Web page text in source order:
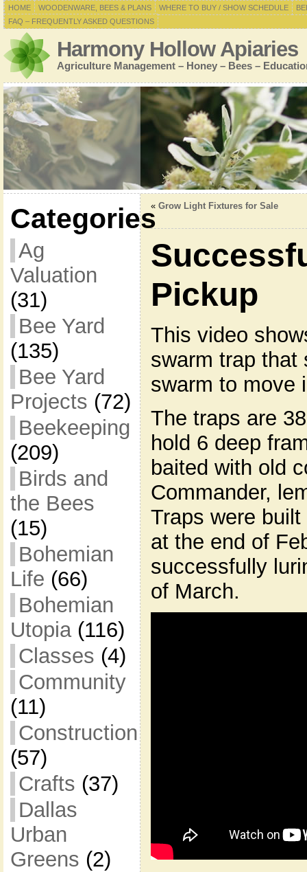
HOME WOODENWARE, BEES & PLANS WHERE TO BUY / SHOW SCHEDULE
FAQ – FREQUENTLY ASKED QUESTIONS
Harmony Hollow Apiaries
Agriculture Management – Honey – Bees –
Categories
Ag
Valuation
(31)
Bee Yard
(135)
Bee Yard
Projects (72)
Beekeeping
(209)
Birds and
the Bees
(15)
Bohemian
Life (66)
Bohemian
Utopia(116)
Classes (4)
Community
(11)
Construction
(57)
Crafts (37)
Dallas
Urban
Greens (2)
« Grow Light Fixtures for Sale
Pickup
This video
swarm trap that
swarm to move
The traps are
hold 6 deep
baited with old
Commander,
Traps were
at the end of
successfully
of March.